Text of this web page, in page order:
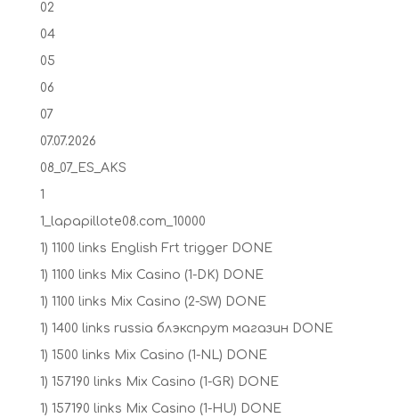
02
04
05
06
07
07.07.2026
08_07_ES_AKS
1
1_lapapillote08.com_10000
1) 1100 links English Frt trigger DONE
1) 1100 links Mix Casino (1-DK) DONE
1) 1100 links Mix Casino (2-SW) DONE
1) 1400 links russia блэкспрут магазин DONE
1) 1500 links Mix Casino (1-NL) DONE
1) 157190 links Mix Casino (1-GR) DONE
1) 157190 links Mix Casino (1-HU) DONE